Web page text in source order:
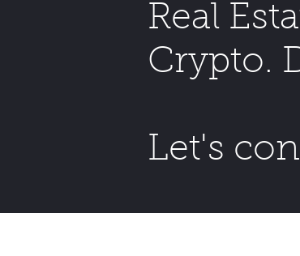
Real
Crypto.
Let's